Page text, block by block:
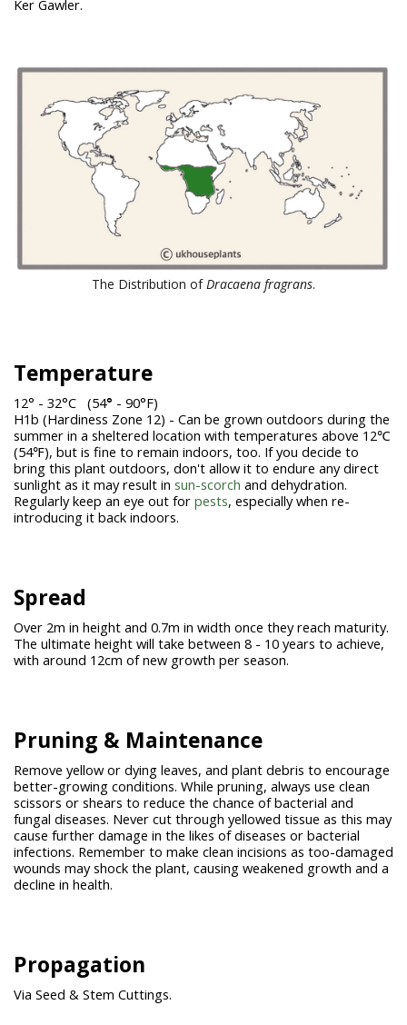
Ker Gawler.
The Distribution ofDracaena fragrans.
Temperature
12° - 32°C (54° - 90°F)
H1b (Hardiness Zone 12) - Can be grown outdoors during the
summer in a sheltered location with temperatures above 12℃
(54℉), but is fine to remain indoors, too. If you decide to
bring this plant outdoors, don't allow it to endure any direct
sunlight as it may result in sun-scorch and dehydration.
Regularly keep an eye out for pests, especially when re-
introducing it back indoors.
Spread
Over 2m in height and 0.7m in width once they reach maturity.
The ultimate height will take between 8 - 10 years to achieve,
with around 12cm of new growth per season.
Pruning & Maintenance
Remove yellow or dying leaves, and plant debris to encourage
better-growing conditions. While pruning, always use clean
scissors or shears to reduce the chance of bacterial and
fungal diseases. Never cut through yellowed tissue as this may
cause further damage in the likes of diseases or bacterial
infections. Remember to make clean incisions as too-damaged
wounds may shock the plant, causing weakened growth and a
decline in health.
Propagation
Via Seed & Stem Cuttings.